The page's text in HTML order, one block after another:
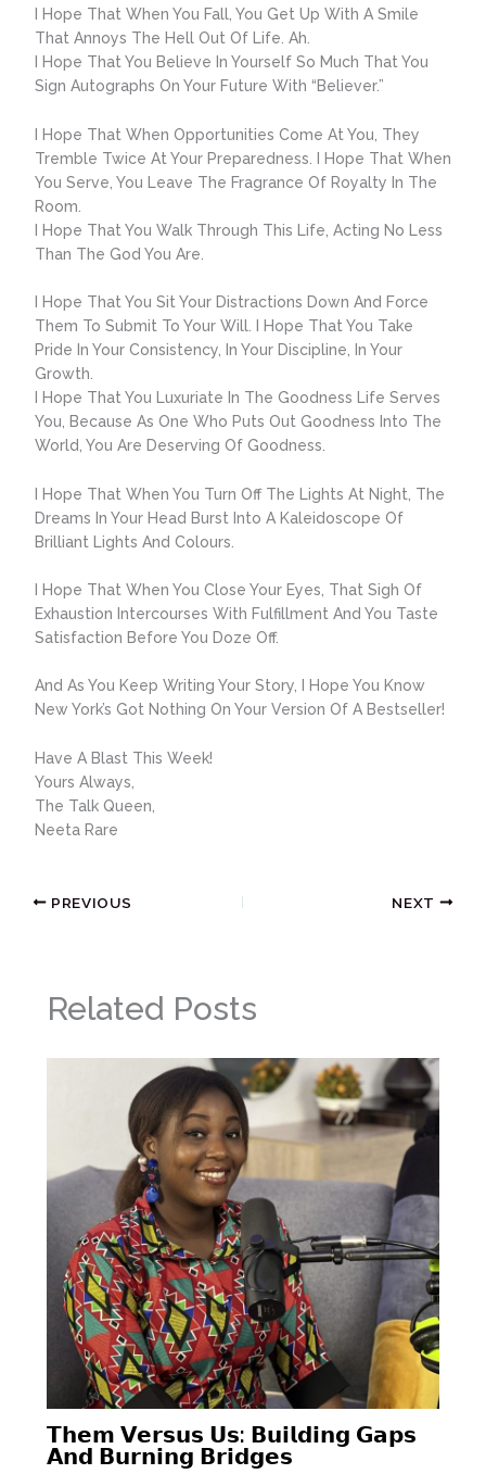
I Hope That When You Fall, You Get Up With A Smile
That Annoys The Hell Out Of Life. Ah.
I Hope That You Believe In Yourself So Much That You
Sign Autographs On Your Future With “Believer.”
I Hope That When Opportunities Come At You, They
Tremble Twice At Your Preparedness. I Hope That When
You Serve, You Leave The Fragrance Of Royalty In The
Room.
I Hope That You Walk Through This Life, Acting No Less
Than The God You Are.
I Hope That You Sit Your Distractions Down And Force
Them To Submit To Your Will. I Hope That You Take
Pride In Your Consistency, In Your Discipline, In Your
Growth.
I Hope That You Luxuriate In The Goodness Life Serves
You, Because As One Who Puts Out Goodness Into The
World, You Are Deserving Of Goodness.
I Hope That When You Turn Off The Lights At Night, The
Dreams In Your Head Burst Into A Kaleidoscope Of
Brilliant Lights And Colours.
I Hope That When You Close Your Eyes, That Sigh Of
Exhaustion Intercourses With Fulfillment And You Taste
Satisfaction Before You Doze Off.
And As You Keep Writing Your Story, I Hope You Know
New York’s Got Nothing On Your Version Of A Bestseller!
Have A Blast This Week!
Yours Always,
The Talk Queen,
Neeta Rare
PREVIOUS NEXT
Related Posts
𝗧𝗵𝗲𝗺 𝗩𝗲𝗿𝘀𝘂𝘀 𝗨𝘀: 𝗕𝘂𝗶𝗹𝗱𝗶𝗻𝗴 𝗚𝗮𝗽𝘀
𝗔𝗻𝗱 𝗕𝘂𝗿𝗻𝗶𝗻𝗴 𝗕𝗿𝗶𝗱𝗴𝗲𝘀